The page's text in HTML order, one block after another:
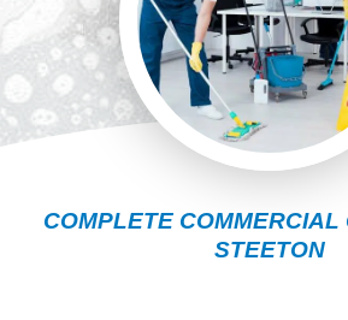
COMPLETE COMMERCIAL
STEETON